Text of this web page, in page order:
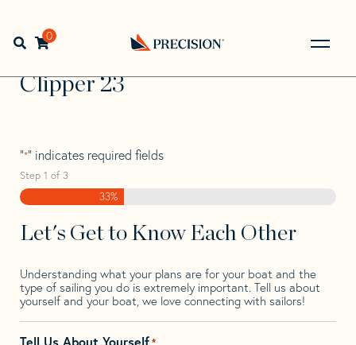
navigation
contentOpen search bar
0
Back
Home> >
Clipper
Clipper 23
"*" indicates required fields
Step 1 of 3
33%
Let's Get to Know Each Other
Understanding what your plans are for your boat and the
type of sailing you do is extremely important. Tell us about
yourself and your boat, we love connecting with sailors!
Tell Us About Yourself